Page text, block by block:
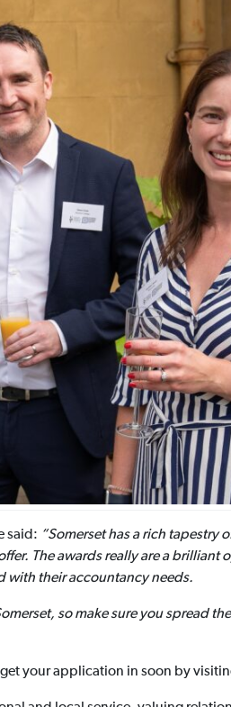
said: “Somerset has a rich tapestry
The awards really are a brilliant
with their accountancy needs.
so make sure you spread
your application in soon by